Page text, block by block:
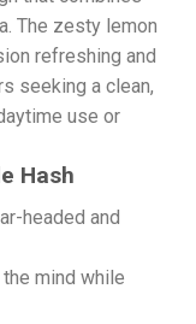
The zesty lemon
refreshing and
seeking a clean,
use or
Hash
headed and
mind while